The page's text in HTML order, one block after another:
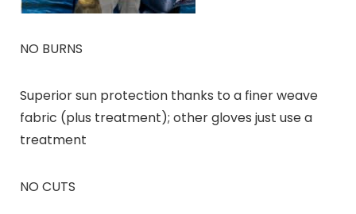
NO BURNS
Superior sun protection thanks to a finer weave
fabric (plus treatment); other gloves just use a
treatment
NO CUTS